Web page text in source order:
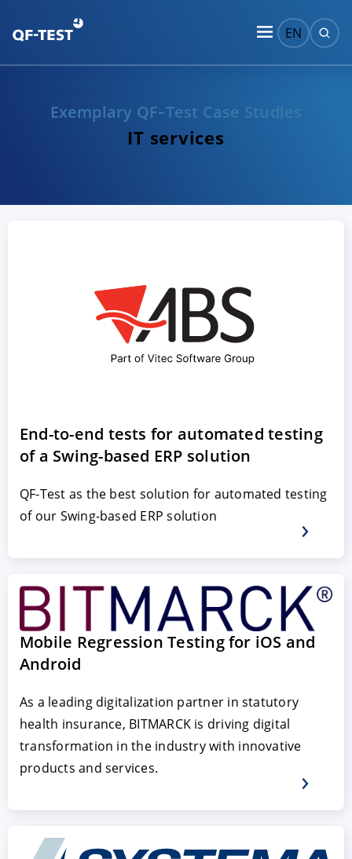
EN
Exemplary QF‑Test Case Studies
IT services
End-to-end tests for automated testing
of a Swing-based ERP solution
QF-Test as the best solution for automated testing
of our Swing-based ERP solution
Mobile Regression Testing for iOS and
Android
As a leading digitalization partner in statutory
health insurance, BITMARCK is driving digital
transformation in the industry with innovative
products and services.
DECLINE